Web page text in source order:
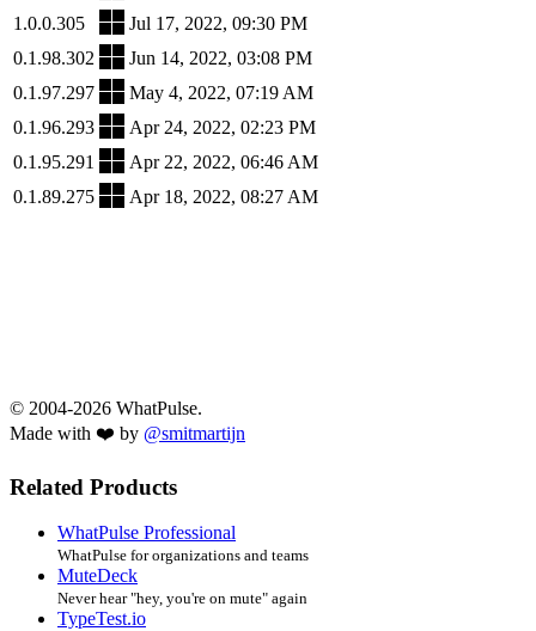
1.0.0.305
Jul 17, 2022, 09:30 PM
0.1.98.302
Jun 14, 2022, 03:08 PM
0.1.97.297
May 4, 2022, 07:19 AM
0.1.96.293
Apr 24, 2022, 02:23 PM
0.1.95.291
Apr 22, 2022, 06:46 AM
0.1.89.275
Apr 18, 2022, 08:27 AM
© 2004-2026 WhatPulse.
Made with ❤️ by @smitmartijn
Related Products
WhatPulse Professional
WhatPulse for organizations and teams
MuteDeck
Never hear "hey, you're on mute" again
TypeTest.io